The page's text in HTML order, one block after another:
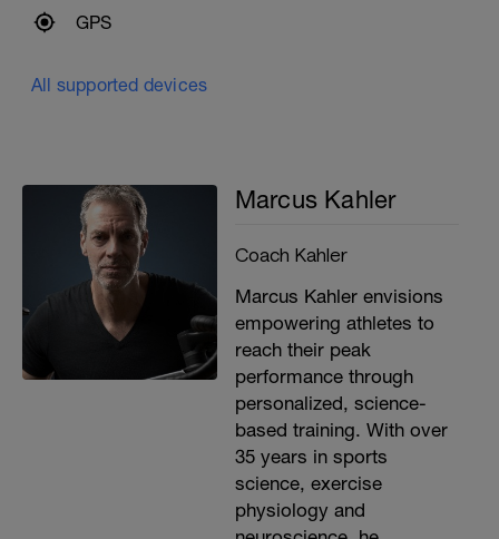
GPS
All supported devices
Marcus Kahler
Coach Kahler
Marcus Kahler envisions
empowering athletes to
reach their peak
performance through
personalized, science-
based training. With over
35 years in sports
science, exercise
physiology and